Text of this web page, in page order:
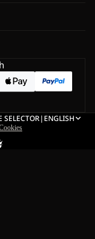
SELECTOR| ENGLISH